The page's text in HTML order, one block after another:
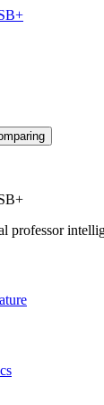
professor